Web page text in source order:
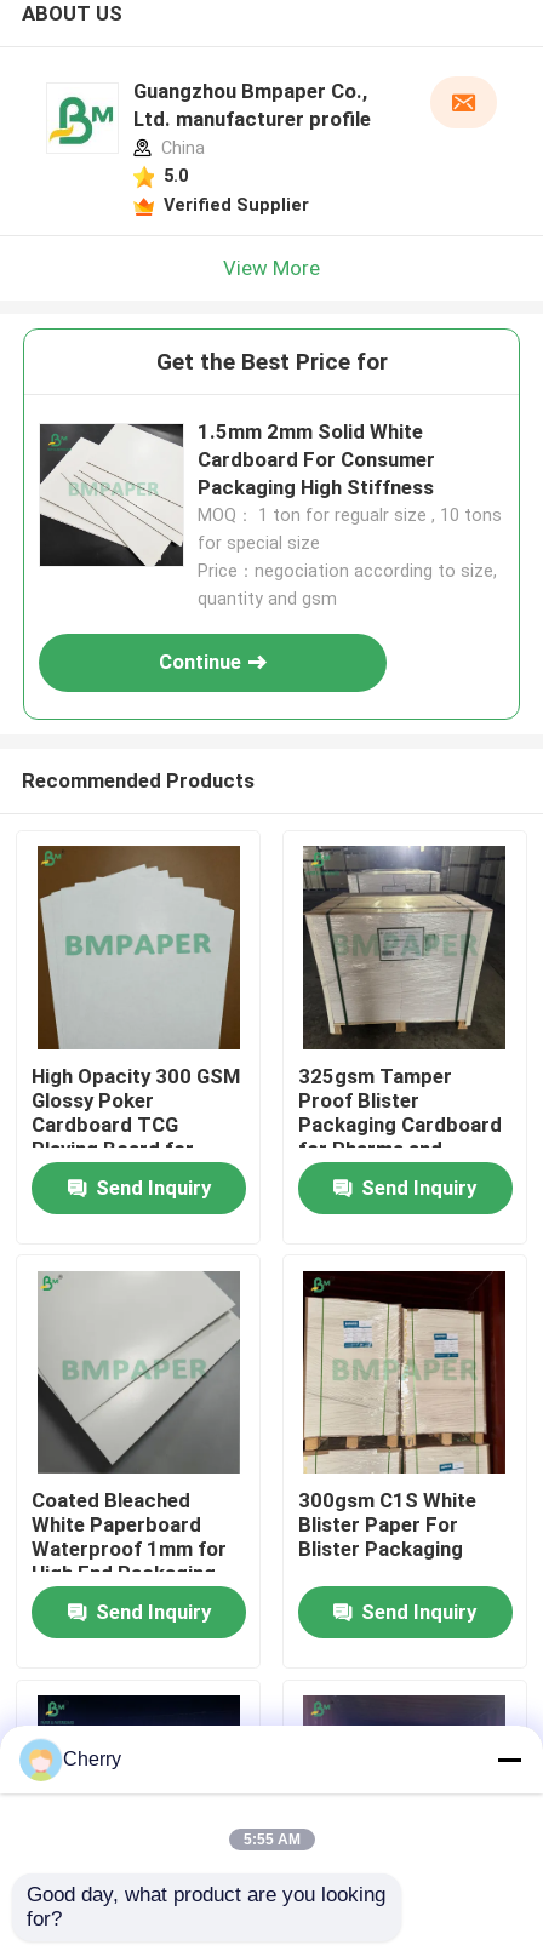
About Us
Factory Tour
Quality Control
Contact Us
News
Cases
ABOUT US
Guangzhou Bmpaper Co.,
Ltd. manufacturer profile
China
5.0
Verified Supplier
View More
Get the Best Price for
1.5mm 2mm Solid White
Cardboard For Consumer
Packaging High Stiffness
MOQ： 1 ton for regualr size , 10 tons
for special size
Price：negociation according to size,
quantity and gsm
Continue
Recommended Products
High Opacity 300 GSM
Glossy Poker
Cardboard TCG
Playing Board for
Game Cards
Send Inquiry
325gsm Tamper
Proof Blister
Packaging Cardboard
for Pharma and
Cosmetic Packs
Send Inquiry
Coated Bleached
White Paperboard
Waterproof 1mm for
High End Packaging
Send Inquiry
300gsm C1S White
Blister Paper For
Blister Packaging
Send Inquiry
300gsm 400gsm
Cherry
5:55 AM
Good day, what product are you looking
for?